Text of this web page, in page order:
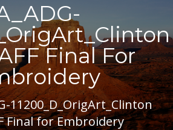
Final For
11200_D_OrigArt_Clinton
Final for Embroidery